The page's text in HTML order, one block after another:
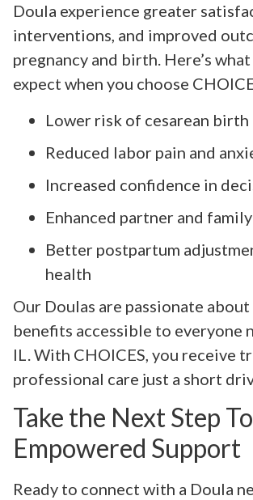
Doula experience greater
interventions, and improved
pregnancy and birth. Here’s
expect when you choose
Lower risk of cesarean birth
Reduced labor pain and
Increased confidence in
Enhanced partner and
Better postpartum
health
Our Doulas are passionate
benefits accessible to everyone
IL. With CHOICES, you receive
professional care just a short
Take the Next Step
Empowered Support
Ready to connect with a Doula